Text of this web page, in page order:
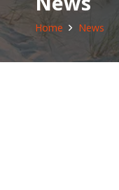
Home News